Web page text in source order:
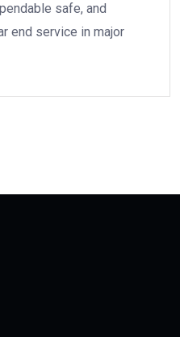
safe, and
end service in major